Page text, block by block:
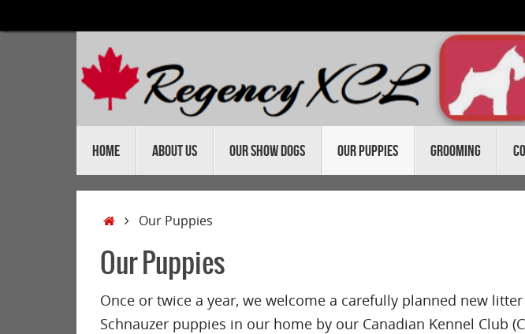
to
Home About Us Our Show Dogs Our Puppies Grooming
HomeOur Puppies
Our Puppies
Once or twice a year, we welcome a carefully planned new
Schnauzer puppies in our home by our Canadian Kennel Club